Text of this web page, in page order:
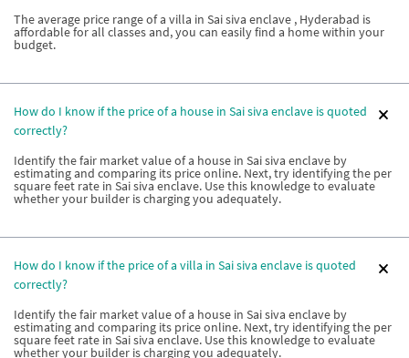
The average price range of a villa in Sai siva enclave , Hyderabad is
affordable for all classes and, you can easily find a home within your
budget.
How do I know if the price of a house in Sai siva enclave is quoted
correctly?
Identify the fair market value of a house in Sai siva enclave by
estimating and comparing its price online. Next, try identifying the per
square feet rate in Sai siva enclave. Use this knowledge to evaluate
whether your builder is charging you adequately.
How do I know if the price of a villa in Sai siva enclave is quoted
correctly?
Identify the fair market value of a house in Sai siva enclave by
estimating and comparing its price online. Next, try identifying the per
square feet rate in Sai siva enclave. Use this knowledge to evaluate
whether your builder is charging you adequately.